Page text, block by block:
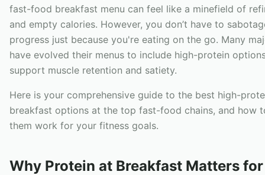
fast-food breakfast menu can feel like a minefield of
and empty calories. However, you don’t have to
progress just because you're eating on the go. Many
have evolved their menus to include high-protein
support muscle retention and satiety.
Here is your comprehensive guide to the best high-
breakfast options at the top fast-food chains, and how
them work for your fitness goals.
Why Protein at Breakfast Matters for